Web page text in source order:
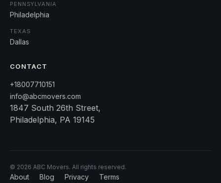
PENNSYLVANIA
Philadelphia
TEXAS
Dallas
CONTACT
+18007710151
info@abcmovers.com
1847 South 26th Street,
Philadelphia, PA 19145
© 2026 ABC Movers. All rights reserved.
About Blog Privacy Terms